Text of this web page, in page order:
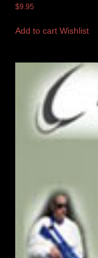
$9.95
Add to cart Wishlist